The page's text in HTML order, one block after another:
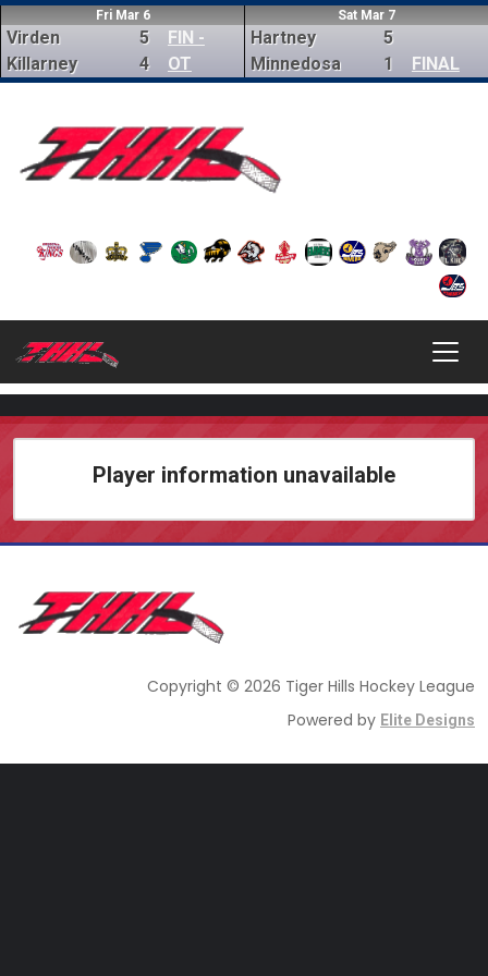
Fri Mar 6
Virden
Killarney
5
4
FIN -
OT
Sat Mar 7
Hartney
Minnedosa
5
1
FINAL
Player information unavailable
Copyright © 2026 Tiger Hills Hockey League
Powered by Elite Designs